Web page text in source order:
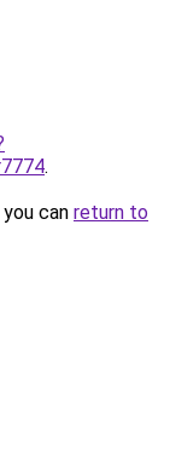
.
can return to